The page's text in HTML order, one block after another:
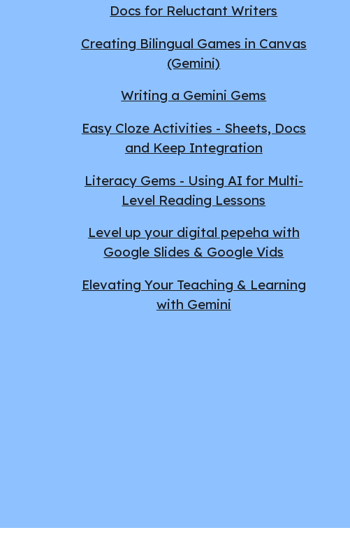
Docs for Reluctant Writers
Creating Bilingual Games in Canvas
(Gemini)
Writing a Gemini Gems
Easy Cloze Activities - Sheets, Docs
and Keep Integration
Literacy Gems - Using AI for Multi-
Level Reading Lessons
Level up your digital pepeha with
Google Slides & Google Vids
Elevating Your Teaching & Learning
with Gemini